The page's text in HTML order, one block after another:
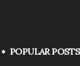
POPULAR POSTS